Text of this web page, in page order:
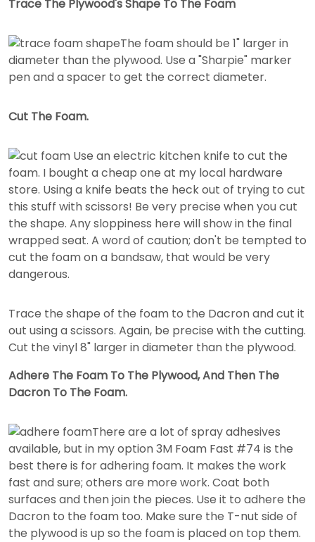
Trace The Plywood's Shape To The Foam
The foam should be 1" larger in
diameter than the plywood. Use a "Sharpie" marker
pen and a spacer to get the correct diameter.
Cut The Foam.
Use an electric kitchen knife to cut the
foam. I bought a cheap one at my local hardware
store. Using a knife beats the heck out of trying to cut
this stuff with scissors! Be very precise when you cut
the shape. Any sloppiness here will show in the final
wrapped seat. A word of caution; don't be tempted to
cut the foam on a bandsaw, that would be very
dangerous.
Trace the shape of the foam to the Dacron and cut it
out using a scissors. Again, be precise with the cutting.
Cut the vinyl 8" larger in diameter than the plywood.
Adhere The Foam To The Plywood, And Then The
Dacron To The Foam.
There are a lot of spray adhesives
available, but in my option 3M Foam Fast #74 is the
best there is for adhering foam. It makes the work
fast and sure; others are more work. Coat both
surfaces and then join the pieces. Use it to adhere the
Dacron to the foam too. Make sure the T-nut side of
the plywood is up so the foam is placed on top them.